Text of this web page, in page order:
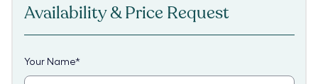
Availability & Price Request
Your Name*